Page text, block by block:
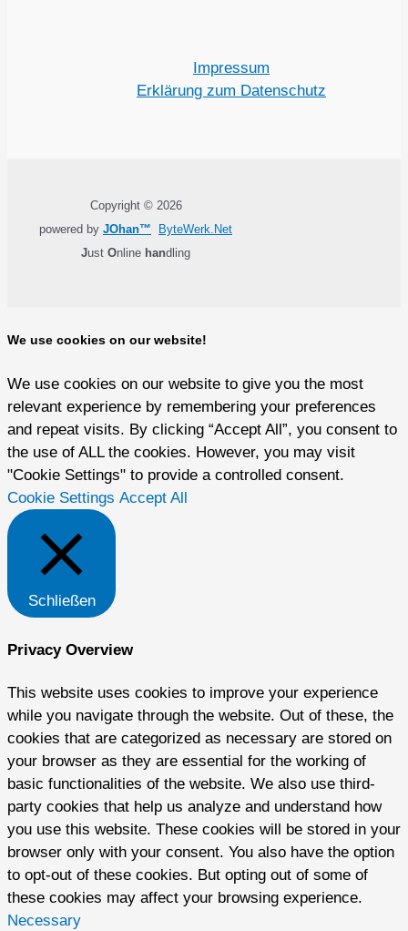
Impressum
Erklärung zum Datenschutz
Copyright © 2026
powered by JOhan™
ByteWerk.Net
Just Online handling
We use cookies on our website!
We use cookies on our website to give you the most
relevant experience by remembering your preferences
and repeat visits. By clicking “Accept All”, you consent to
the use of ALL the cookies. However, you may visit
"Cookie Settings" to provide a controlled consent.
Cookie Settings Accept All
Schließen
Privacy Overview
This website uses cookies to improve your experience
while you navigate through the website. Out of these, the
cookies that are categorized as necessary are stored on
your browser as they are essential for the working of
basic functionalities of the website. We also use third-
party cookies that help us analyze and understand how
you use this website. These cookies will be stored in your
browser only with your consent. You also have the option
to opt-out of these cookies. But opting out of some of
these cookies may affect your browsing experience.
Necessary